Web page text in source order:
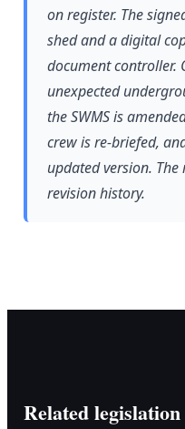
on register. The
shed and a digital
document controller.
unexpected
the SWMS is
crew is re-briefed,
updated version.
revision history.
Related legislation